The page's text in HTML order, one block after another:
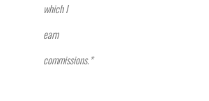
which I
earn
commissions.*